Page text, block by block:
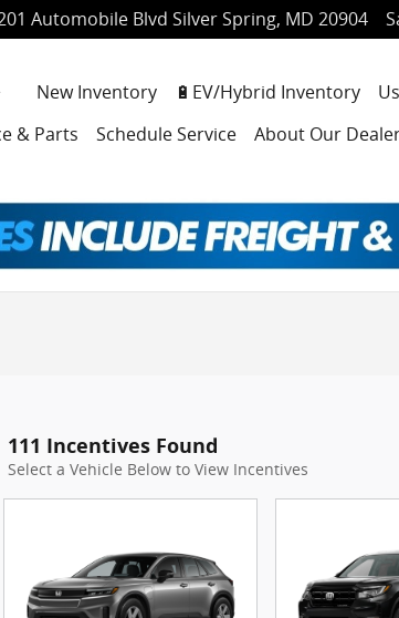
Automobile Blvd Silver Spring, MD 20904
HomeNew Inventory 🔋EV/Hybrid Inventory
& Parts
Schedule Service About Our
111 Incentives Found
Select a Vehicle Below to View Incentives